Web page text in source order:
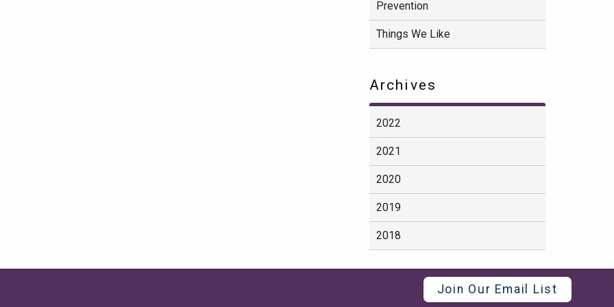
Prevention
Things We Like
Archives
2022
2021
2020
2019
2018
Join Our Email List